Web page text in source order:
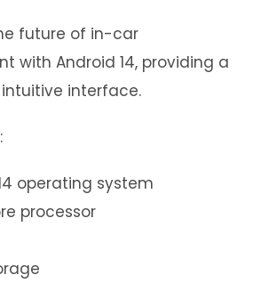
future of in-car
with Android 14, providing a
interface.
operating system
processor